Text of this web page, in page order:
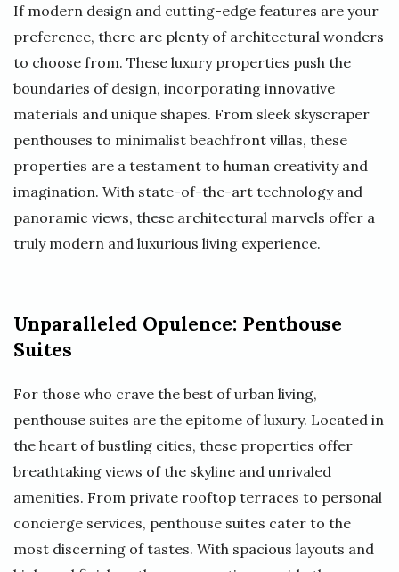
If modern design and cutting-edge features are your
preference, there are plenty of architectural wonders
to choose from. These luxury properties push the
boundaries of design, incorporating innovative
materials and unique shapes. From sleek skyscraper
penthouses to minimalist beachfront villas, these
properties are a testament to human creativity and
imagination. With state-of-the-art technology and
panoramic views, these architectural marvels offer a
truly modern and luxurious living experience.
Unparalleled Opulence: Penthouse
Suites
For those who crave the best of urban living,
penthouse suites are the epitome of luxury. Located in
the heart of bustling cities, these properties offer
breathtaking views of the skyline and unrivaled
amenities. From private rooftop terraces to personal
concierge services, penthouse suites cater to the
most discerning of tastes. With spacious layouts and